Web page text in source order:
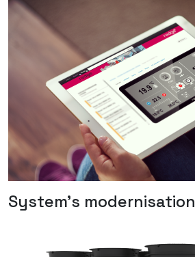
System's modernisation